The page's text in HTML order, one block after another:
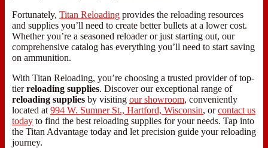
Fortunately, Titan Reloading provides the reloading resources
and supplies you’ll need to create better bullets at a lower cost.
Whether you’re a seasoned reloader or just starting out, our
comprehensive catalog has everything you’ll need to start saving
on ammunition.
With Titan Reloading, you’re choosing a trusted provider of top-
tierreloading supplies. Discover our exceptional range of
reloading supplies by visiting our showroom, conveniently
located at 994 W. Sumner St., Hartford, Wisconsin, orcontact us
today to find the best reloading supplies for your needs. Tap into
the Titan Advantage today and let precision guide your reloading
journey.